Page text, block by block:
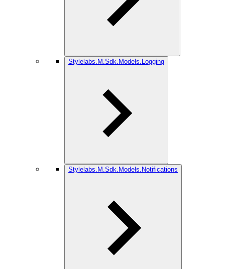
Stylelabs.M.Sdk.Models.Logging
Stylelabs.M.Sdk.Models.Notifications